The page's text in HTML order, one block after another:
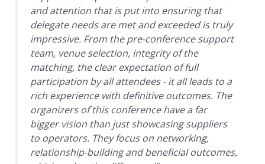
and attention that is put into ensuring that
delegate needs are met and exceeded is truly
impressive. From the pre-conference support
team, venue selection, integrity of the
matching, the clear expectation of full
participation by all attendees - it all leads to a
rich experience with definitive outcomes. The
organizers of this conference have a far
bigger vision than just showcasing suppliers
to operators. They focus on networking,
relationship-building and beneficial outcomes,